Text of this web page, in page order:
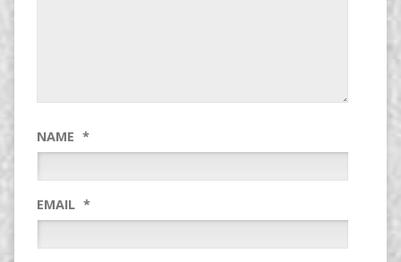
NAME *
EMAIL *